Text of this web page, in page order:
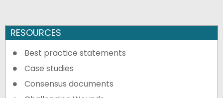
RESOURCES
Best practice statements
Case studies
Consensus documents